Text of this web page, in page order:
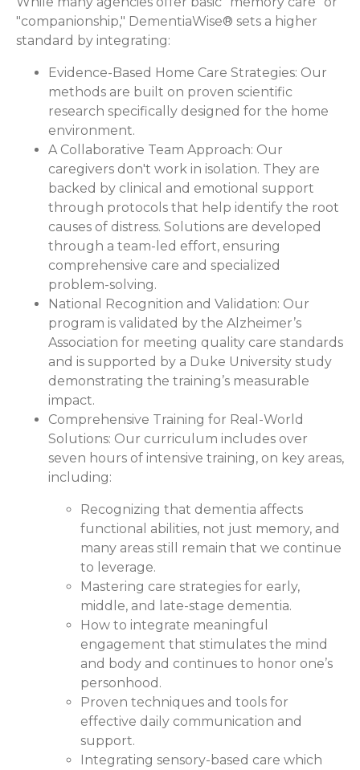
"companionship," DementiaWise® sets a higher
standard by integrating:
Evidence-Based Home Care Strategies: Our
methods are built on proven scientific
research specifically designed for the home
environment.
A Collaborative Team Approach: Our
caregivers don't work in isolation. They are
backed by clinical and emotional support
through protocols that help identify the root
causes of distress. Solutions are developed
through a team-led effort, ensuring
comprehensive care and specialized
problem-solving.
National Recognition and Validation: Our
program is validated by the Alzheimer’s
Association for meeting quality care standards
and is supported by a Duke University study
demonstrating the training’s measurable
impact.
Comprehensive Training for Real-World
Solutions: Our curriculum includes over
seven hours of intensive training, on key areas,
including:
Recognizing that dementia affects
functional abilities, not just memory, and
many areas still remain that we continue
to leverage.
Mastering care strategies for early,
middle, and late-stage dementia.
How to integrate meaningful
engagement that stimulates the mind
and body and continues to honor one’s
personhood.
Proven techniques and tools for
effective daily communication and
support.
Integrating sensory-based care which